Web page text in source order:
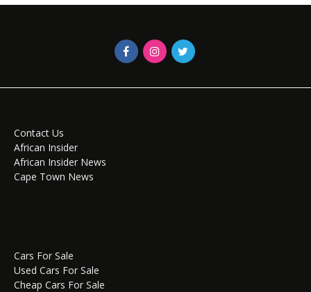
Contact Us
African Insider
African Insider News
Cape Town News
Cars For Sale
Used Cars For Sale
Cheap Cars For Sale